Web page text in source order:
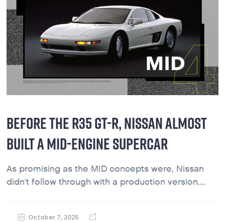
BEFORE THE R35 GT-R, NISSAN ALMOST
BUILT A MID-ENGINE SUPERCAR
As promising as the MID concepts were, Nissan
didn't follow through with a production version....
October 7, 2025